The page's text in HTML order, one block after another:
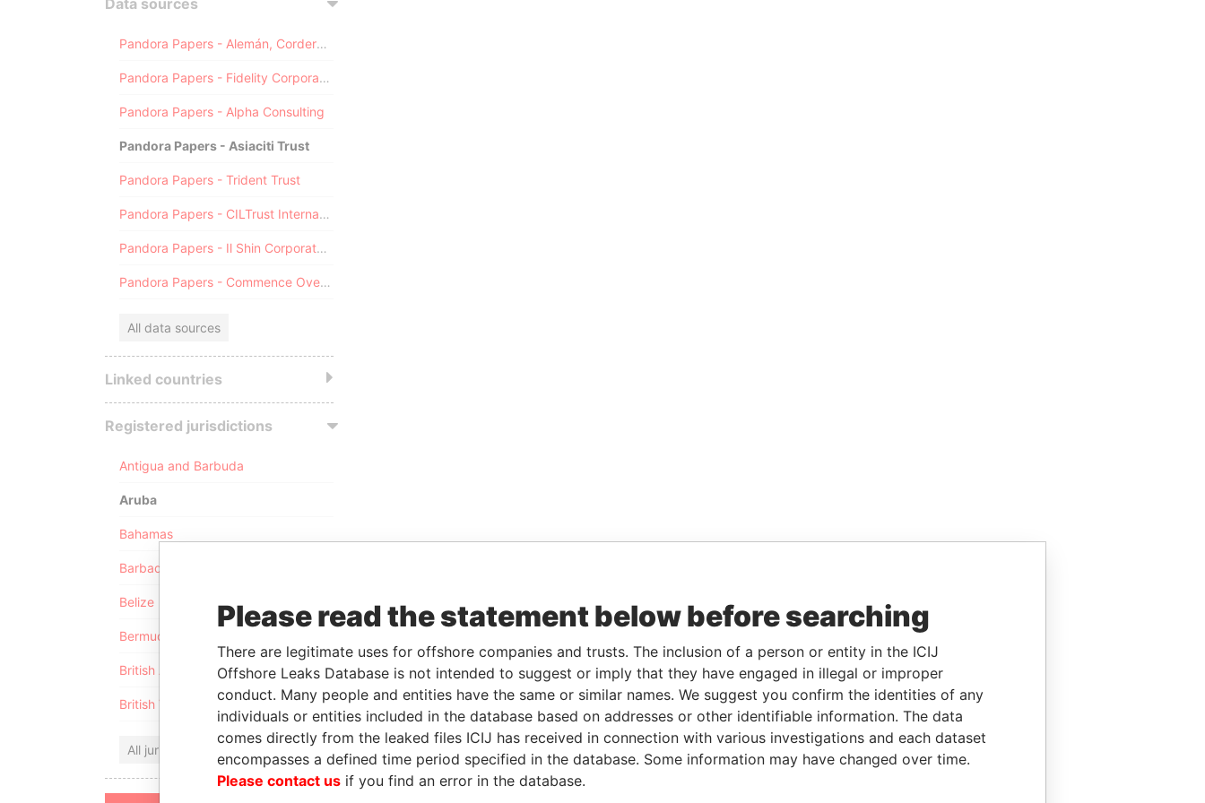
Data sources
Pandora Papers - Alemán, Cordero, Galindo & Lee (Alcogal)
Pandora Papers - Fidelity Corporate Services
Pandora Papers - Alpha Consulting
Pandora Papers - Asiaciti Trust
Pandora Papers - Trident Trust
Pandora Papers - CILTrust International
Pandora Papers - Il Shin Corporate Consulting Limited
Pandora Papers - Commence Overseas
All data sources
Linked countries
Registered jurisdictions
Antigua and Barbuda
Aruba
Bahamas
Barbados
Belize
Bermuda
British Anguilla
British Virgin Islands
All jurisdictions
Please read the statement below before searching
There are legitimate uses for offshore companies and trusts. The inclusion of a person or entity in the ICIJ
Offshore Leaks Database is not intended to suggest or imply that they have engaged in illegal or improper
conduct. Many people and entities have the same or similar names. We suggest you confirm the identities of any
individuals or entities included in the database based on addresses or other identifiable information. The data
comes directly from the leaked files ICIJ has received in connection with various investigations and each dataset
encompasses a defined time period specified in the database. Some information may have changed over time.
Please contact us if you find an error in the database.